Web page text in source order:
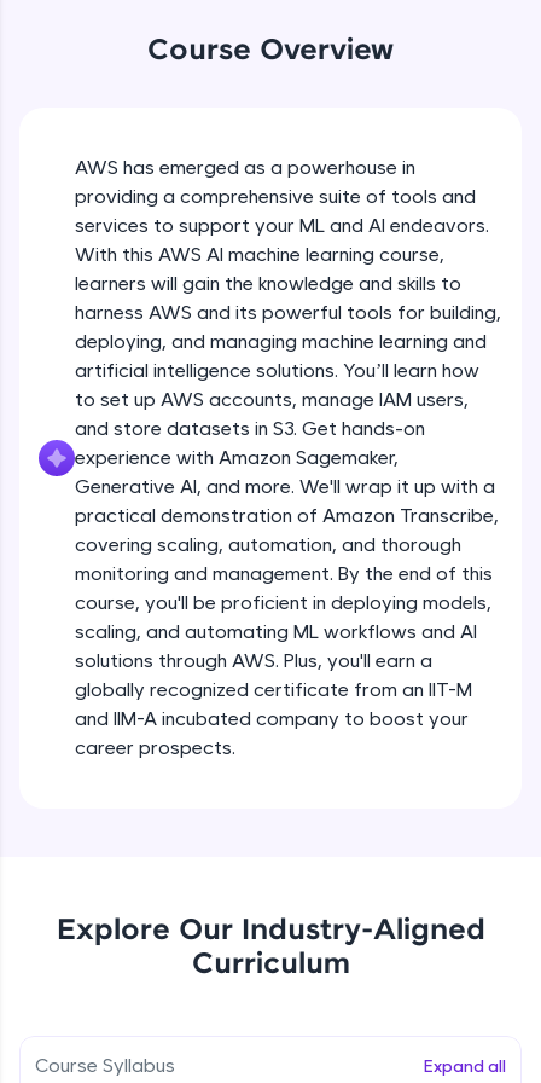
JavaScript, and Bootstrap with a live coding
SQLKata:
A practice ground for mastering SQL queries
used in real-world applications. Write, optimize,
and refine your queries to build strong database
skills.
Try Now>
FixTheCode:
Hone your bug-fixing skills with real-world
debugging challenges in Python, C++, JavaScript,
and Golang. More languages coming soon!
Try Now>
IDE:
programming languages with auto-complete,
debugging, and AI-powered code generation—
all in the cloud!
Try Now >
Leaderboard
Climb the leaderboard as you earn Geekoins by
learning and practicing! The top scorers get
featured, making learning competitive and
Earn Geekoins by watching videos and
Course Overview
AWS has emerged as a powerhouse in
providing a comprehensive suite of tools and
services to support your ML and AI endeavors.
With this AWS AI machine learning course,
learners will gain the knowledge and skills to
harness AWS and its powerful tools for building,
deploying, and managing machine learning and
artificial intelligence solutions. You’ll learn how
to set up AWS accounts, manage IAM users,
and store datasets in S3. Get hands-on
experience with Amazon Sagemaker,
Generative AI, and more. We'll wrap it up with a
practical demonstration of Amazon Transcribe,
covering scaling, automation, and thorough
monitoring and management. By the end of this
course, you'll be proficient in deploying models,
scaling, and automating ML workflows and AI
solutions through AWS. Plus, you'll earn a
globally recognized certificate from an IIT-M
and IIM-A incubated company to boost your
career prospects.
Explore Our Industry-Aligned
Curriculum
Course Syllabus Expand all